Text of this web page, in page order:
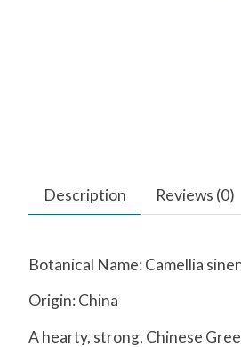
Description Reviews (0)
Botanical Name: Camellia
Origin: China
A hearty, strong, Chinese